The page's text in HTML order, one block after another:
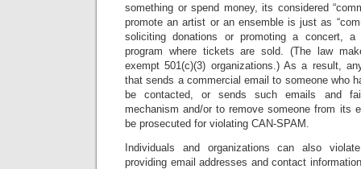
something or spend money, its considered
promote an artist or an ensemble is just as
soliciting donations or promoting a concert,
program where tickets are sold. (The law
exempt 501(c)(3) organizations.) As a result,
that sends a commercial email to someone who
be contacted, or sends such emails and
mechanism and/or to remove someone from its
be prosecuted for violating CAN-SPAM.
Individuals and organizations can also
providing email addresses and contact